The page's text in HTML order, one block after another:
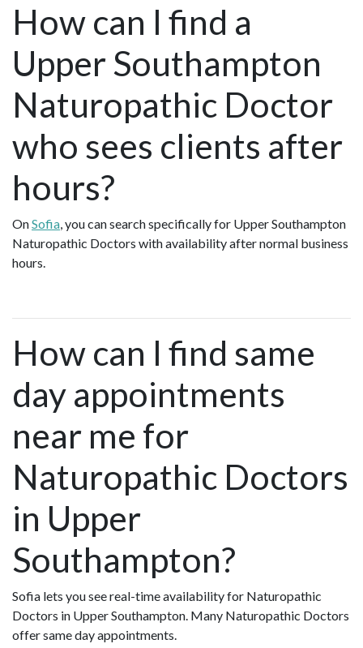
How can I find a
Upper Southampton
Naturopathic Doctor
who sees clients after
hours?
OnSofia, you can search specifically for Upper Southampton
Naturopathic Doctors with availability after normal business
hours.
How can I find same
day appointments
near me for
Naturopathic Doctors
in Upper
Southampton?
Sofia lets you see real-time availability for Naturopathic
Doctors in Upper Southampton. Many Naturopathic Doctors
offer same day appointments.